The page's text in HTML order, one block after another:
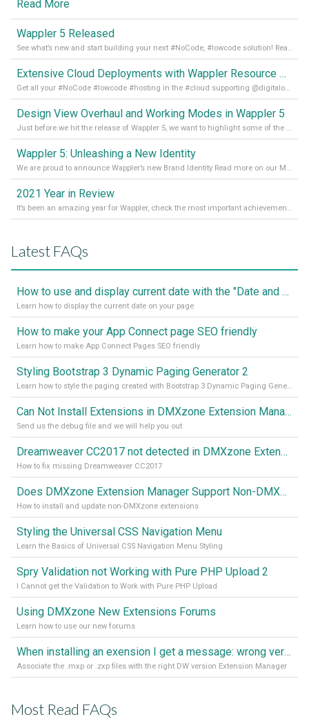
Read More
Wappler 5 Released
See what’s new and start building your next #NoCode, #lowcode solution! Read it all in our Medium Blog
Extensive Cloud Deployments with Wappler Resource Manager
Get all your #NoCode #lowcode #hosting in the #cloud supporting @digitalocean @linode and @Hetzner_Online directly! Read more on our Medium Blog
Design View Overhaul and Working Modes in Wappler 5
Just before we hit the release of Wappler 5, we want to highlight some of the new features of Wappler, which include newly updated working modes, as well as a completely overhauled design view. Read it all in our Medium Blog
Wappler 5: Unleashing a New Identity
We are proud to announce Wappler’s new Brand Identity Read more on our Medium Blog
2021 Year in Review
It’s been an amazing year for Wappler, check the most important achievements for 2021! Read more on our Medium Blog
Latest FAQs
How to use and display current date with the "Date and Time" component
Learn how to display the current date on your page
How to make your App Connect page SEO friendly
Learn how to make App Connect Pages SEO friendly
Styling Bootstrap 3 Dynamic Paging Generator 2
Learn how to style the paging created with Bootstrap 3 Dynamic Paging Generator 2
Can Not Install Extensions in DMXzone Extension Manager
Send us the debug file and we will help you out
Dreamweaver CC2017 not detected in DMXzone Extension Manager
How to fix missing Dreamweaver CC2017
Does DMXzone Extension Manager Support Non-DMXzone Extensions?
How to install and update non-DMXzone extensions
Styling the Universal CSS Navigation Menu
Learn the Basics of Universal CSS Navigation Menu Styling
Spry Validation not Working with Pure PHP Upload 2
I Cannot get the Validation to Work with Pure PHP Upload
Using DMXzone New Extensions Forums
Learn how to use our new forums
When installing an exension I get a message: wrong version of DW - version 7 or higher is required
Associate the .mxp or .zxp files with the right DW version Extension Manager
Most Read FAQs